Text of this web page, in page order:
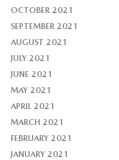
OCTOBER 2021
SEPTEMBER 2021
AUGUST 2021
JULY 2021
JUNE 2021
MAY 2021
APRIL 2021
MARCH 2021
FEBRUARY 2021
JANUARY 2021